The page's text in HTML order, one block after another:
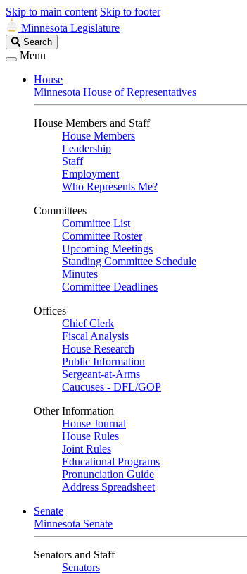
Skip to main content Skip to footer
Minnesota Legislature
Search
Legislature
Search
Menu
House
Minnesota House of Representatives
House Members and Staff
House Members
Leadership
Staff
Employment
Who Represents Me?
Committees
Committee List
Committee Roster
Upcoming Meetings
Standing Committee Schedule
Minutes
Committee Deadlines
Offices
Chief Clerk
Fiscal Analysis
House Research
Public Information
Sergeant-at-Arms
Caucuses - DFL/GOP
Other Information
House Journal
House Rules
Joint Rules
Educational Programs
Pronunciation Guide
Address Spreadsheet
Senate
Minnesota Senate
Senators and Staff
Senators